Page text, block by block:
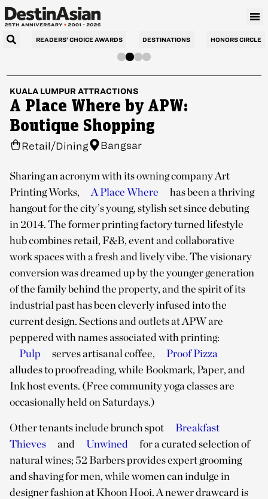
READERS’ CHOICE AWARDS DESTINATIONS HONORS CIRCLE
KUALA LUMPUR ATTRACTIONS
A Place Where by APW:
Boutique Shopping
Retail/Dining Bangsar
Sharing an acronym with its owning company Art
Printing Works,
A Place Where
has been a thriving
hangout for the city’s young, stylish set since debuting
in 2014. The former printing factory turned lifestyle
hub combines retail, F&B, event and collaborative
work spaces with a fresh and lively vibe. The visionary
conversion was dreamed up by the younger generation
of the family behind the property, and the spirit of its
industrial past has been cleverly infused into the
current design. Sections and outlets at APW are
peppered with names associated with printing:
Pulp
serves artisanal coffee,
Proof Pizza
alludes to proofreading, while Bookmark, Paper, and
Ink host events. (Free community yoga classes are
occasionally held on Saturdays.)
Other tenants include brunch spot
Breakfast
Thieves
and Unwined
for a curated selection of
natural wines; 52 Barbers provides expert grooming
and shaving for men, while women can indulge in
designer fashion at Khoon Hooi. A newer drawcard is